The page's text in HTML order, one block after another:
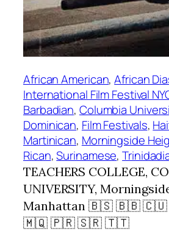
African American, African
International Film Festival
Barbadian, Columbia
Dominican, Film Festivals,
Martinican, Morningside
Rican, Surinamese,
TEACHERS COLLEGE,
UNIVERSITY,
Manhattan 🇧🇸 🇧🇧
🇲🇶 🇵🇷 🇸🇷 🇹🇹